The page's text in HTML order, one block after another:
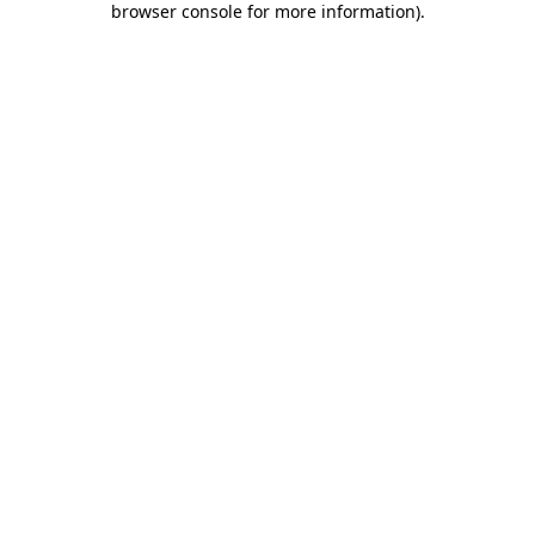
browser console for more information).